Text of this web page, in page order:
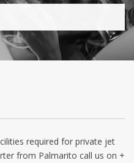
required for private jet
from Palmarito call us on +